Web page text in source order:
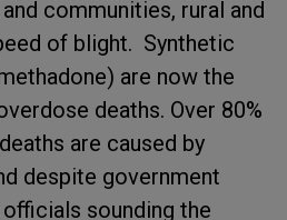
communities, rural and
of blight. Synthetic
are now the
deaths. Over 80%
are caused by
despite government
sounding the